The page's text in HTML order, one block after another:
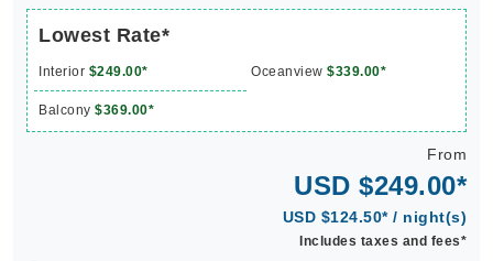
Lowest Rate*
Interior $249.00* Oceanview $339.00*
Balcony $369.00*
From
USD $249.00*
USD $124.50* / night(s)
Includes taxes and fees*